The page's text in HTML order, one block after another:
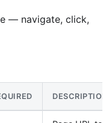
— navigate, click,
DESCRIPTION